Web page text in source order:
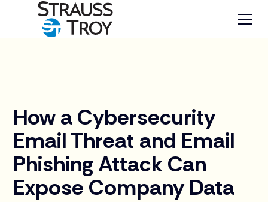
How a Cybersecurity
Email Threat and Email
Phishing Attack Can
Expose Company Data